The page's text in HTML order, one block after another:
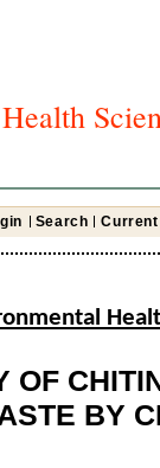
Search Current
OF
BY